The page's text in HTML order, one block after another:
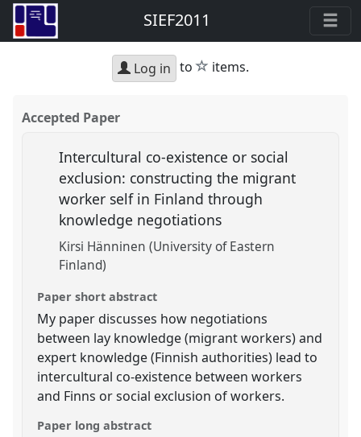
SIEF2011
Log in to star
items.
Accepted Paper
Intercultural co-existence or social
exclusion: constructing the migrant
worker self in Finland through
knowledge negotiations
Kirsi Hänninen (University of Eastern
Finland)
Paper short abstract
My paper discusses how negotiations
between lay knowledge (migrant workers) and
expert knowledge (Finnish authorities) lead to
intercultural co-existence between workers
and Finns or social exclusion of workers.
Paper long abstract